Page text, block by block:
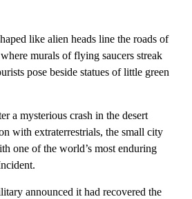
like alien heads line the roads of
murals of flying saucers streak
pose beside statues of little green
a mysterious crash in the desert
with extraterrestrials, the small city
one of the world’s most enduring
announced it had recovered the